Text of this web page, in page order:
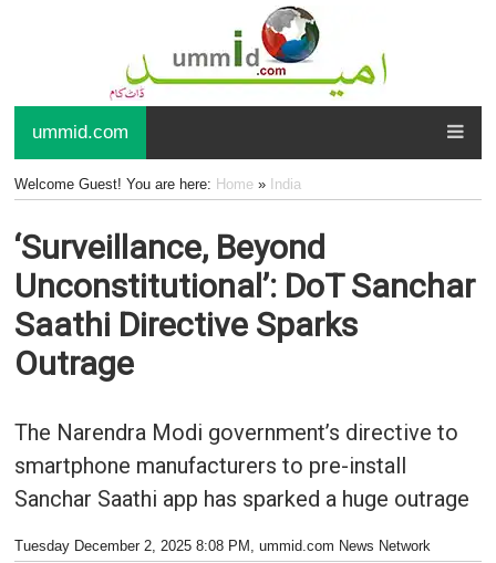
ummid.com
Welcome Guest! You are here: Home» India
‘Surveillance, Beyond
Unconstitutional’: DoT Sanchar
Saathi Directive Sparks
Outrage
The Narendra Modi government’s directive to
smartphone manufacturers to pre-install
Sanchar Saathi app has sparked a huge outrage
Tuesday December 2, 2025 8:08 PM , ummid.com News Network